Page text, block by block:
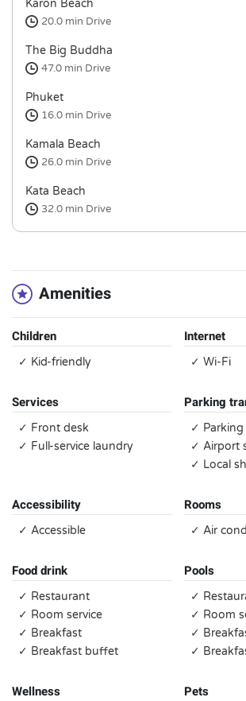
Karon Beach
20.0 min Drive
The Big Buddha
47.0 min Drive
Phuket
16.0 min Drive
Kamala Beach
26.0 min Drive
Kata Beach
32.0 min Drive
Amenities
Children
✓ Kid-friendly
Internet
✓ Wi-Fi
Services
✓ Front desk
✓ Full-service laundry
Parking
✓ Parking
✓ Airport
✓ Local
Accessibility
✓ Accessible
Rooms
✓ Air
Food drink
✓ Restaurant
✓ Room service
✓ Breakfast
✓ Breakfast buffet
Pools
✓
✓ Room
✓
✓
Wellness Pets